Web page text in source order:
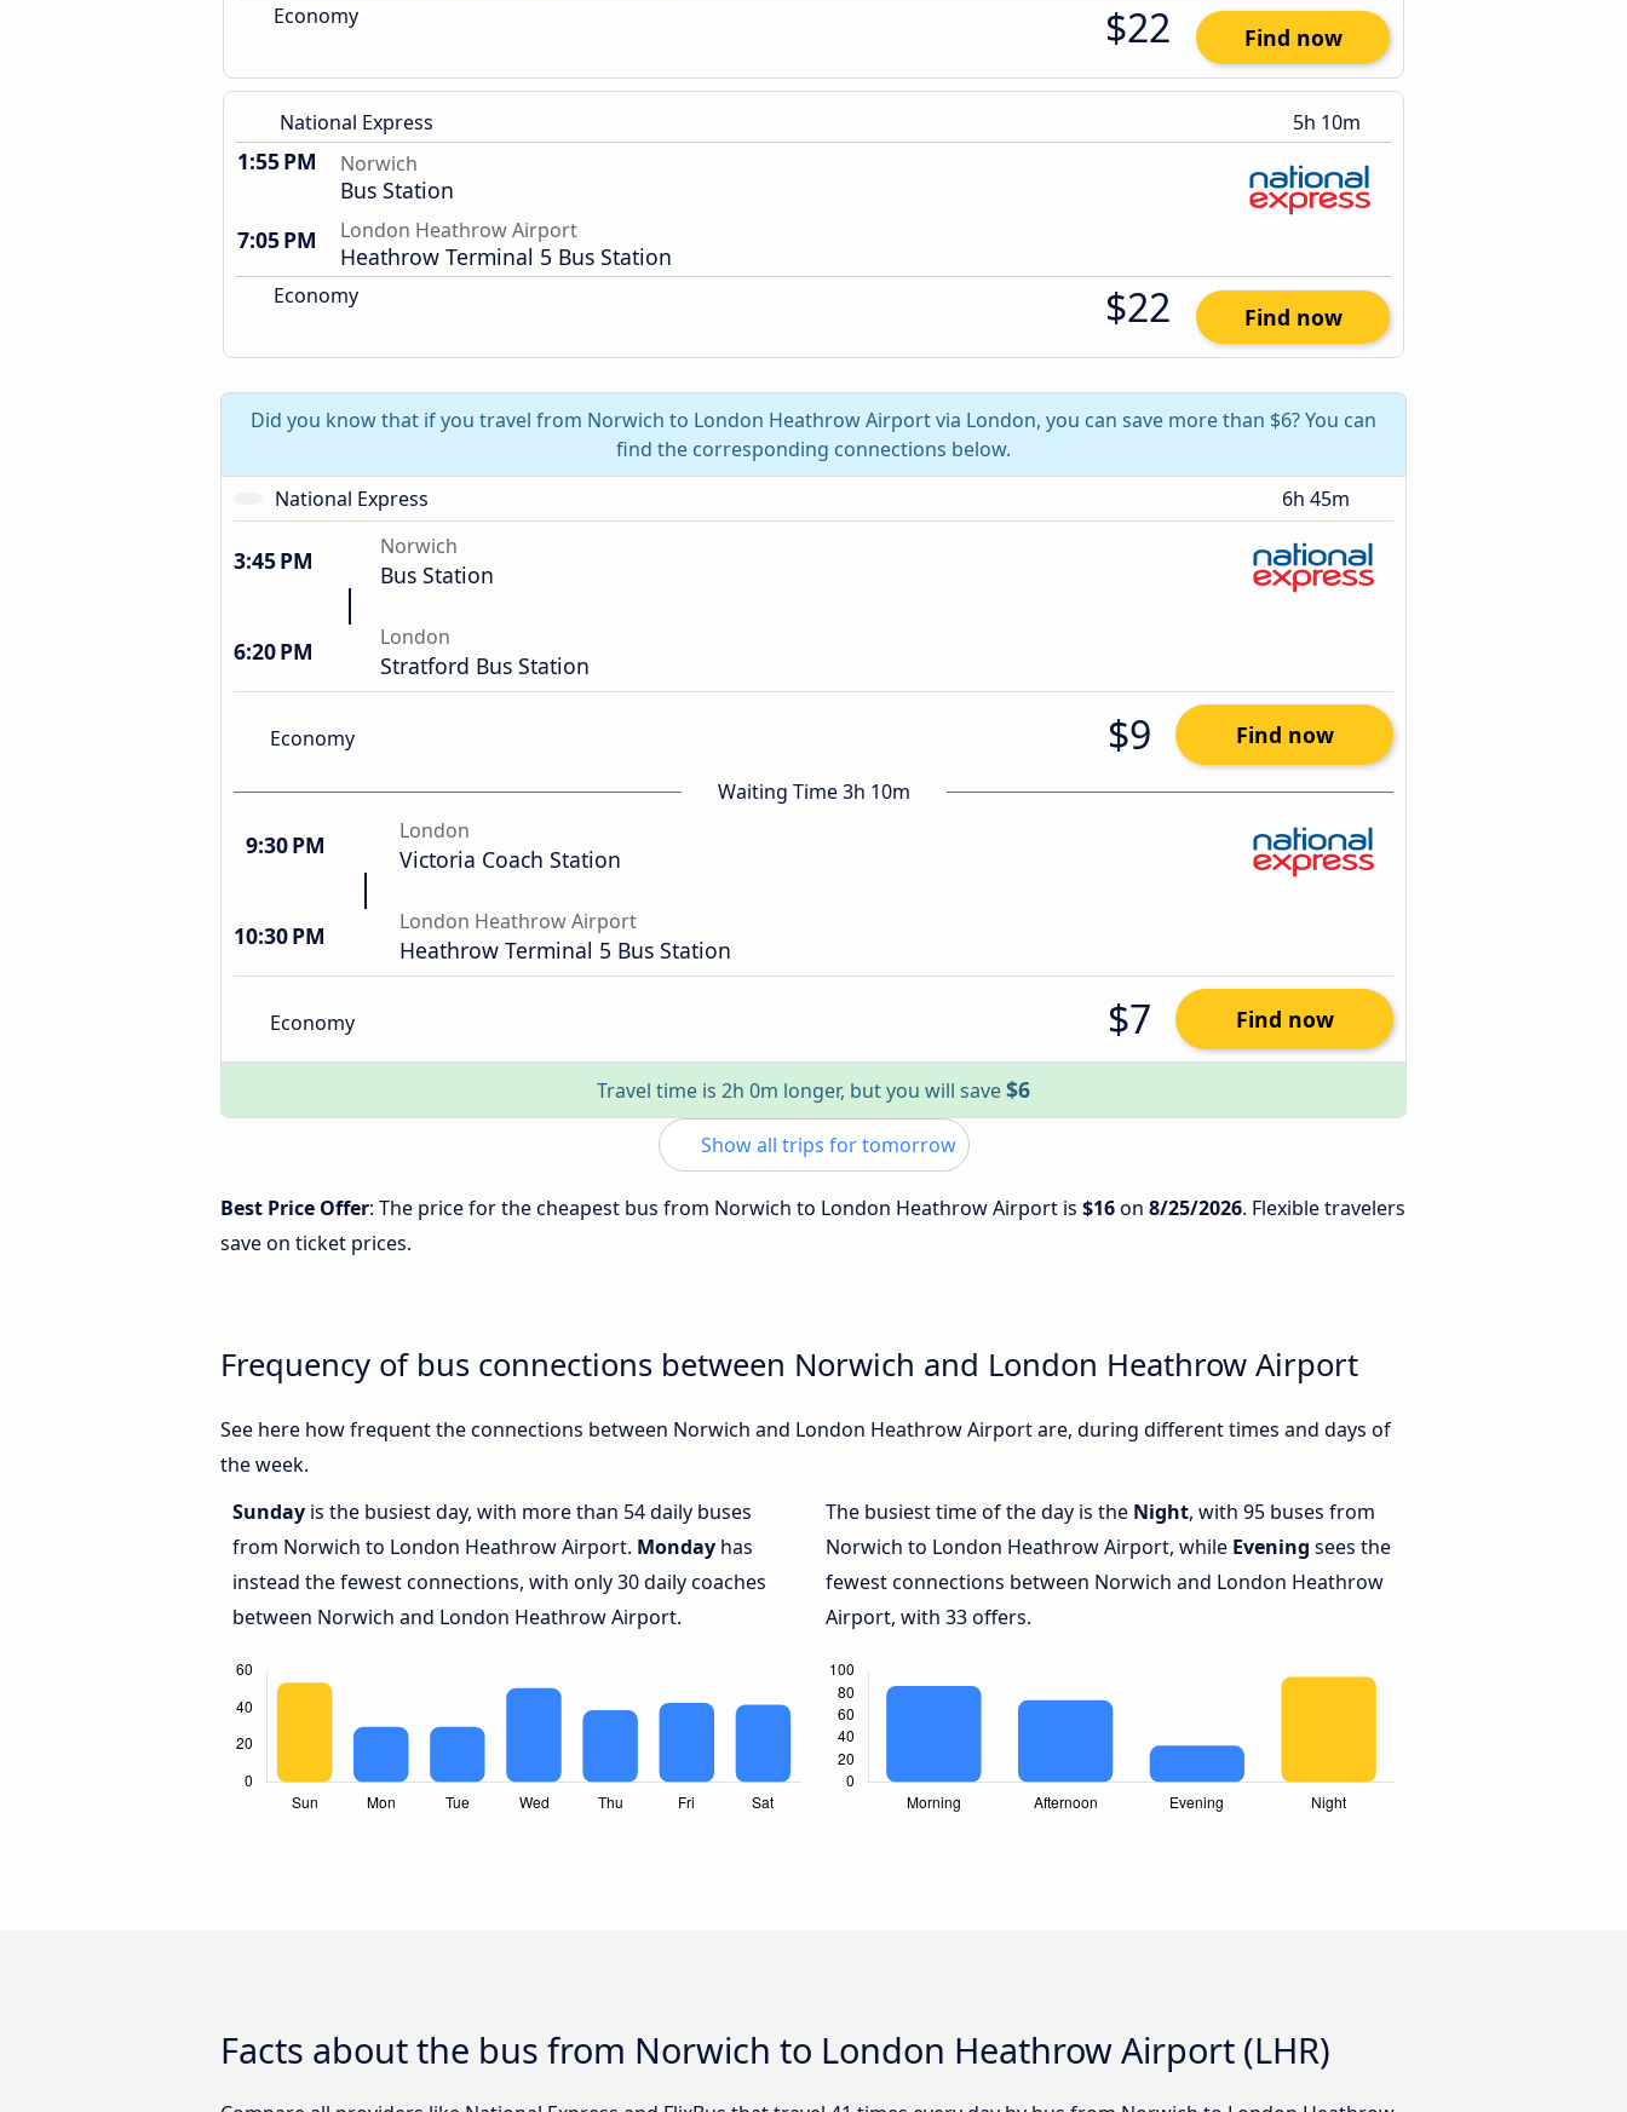
Economy $22 Find now
National Express 5h 10m
1:55 PM Norwich
Bus Station
7:05 PM
London Heathrow Airport
Heathrow Terminal 5 Bus Station
Economy $22 Find now
Did you know that if you travel from Norwich to London Heathrow Airport via London, you can save more than $6? You can
find the corresponding connections below.
National Express
6h 45m
3:45 PM Norwich
Bus Station
6:20 PM London
Stratford Bus Station
Economy $9 Find now
Waiting Time 3h 10m
9:30 PM London
Victoria Coach Station
10:30 PM London Heathrow Airport
Heathrow Terminal 5 Bus Station
Economy $7 Find now
Travel time is 2h 0m longer, but you will save$6
Show all trips for tomorrow
Best Price Offer: The price for the cheapest bus from Norwich to London Heathrow Airport is $16on 8/25/2026. Flexible travelers
save on ticket prices.
Frequency of bus connections between Norwich and London Heathrow Airport
See here how frequent the connections between Norwich and London Heathrow Airport are, during different times and days of
the week.
Sunday is the busiest day, with more than 54 daily buses
from Norwich to London Heathrow Airport. Monday has
instead the fewest connections, with only 30 daily coaches
between Norwich and London Heathrow Airport.
The busiest time of the day is the Night, with 95 buses from
Norwich to London Heathrow Airport, while Evening sees the
fewest connections between Norwich and London Heathrow
Airport, with 33 offers.
Facts about the bus from Norwich to London Heathrow Airport (LHR)